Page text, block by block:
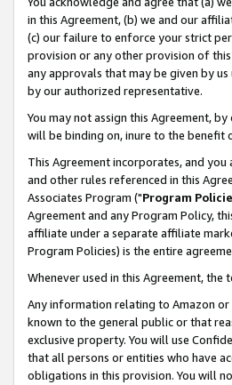
in this Agreement, (b) we and our
(c) our failure to enforce your strict
provision or any other provision of
any approvals that may be given by
by our authorized representative.
You may not assign this Agreement,
will be binding on, inure to the benefit
This Agreement incorporates, and
and other rules referenced in this
Associates Program ("Program
Agreement and any Program Policy,
affiliate under a separate affiliate
Program Policies) is the entire
Whenever used in this Agreement,
Any information relating to Amazon
known to the general public or that
exclusive property. You will use
that all persons or entities who have
obligations in this provision. You will